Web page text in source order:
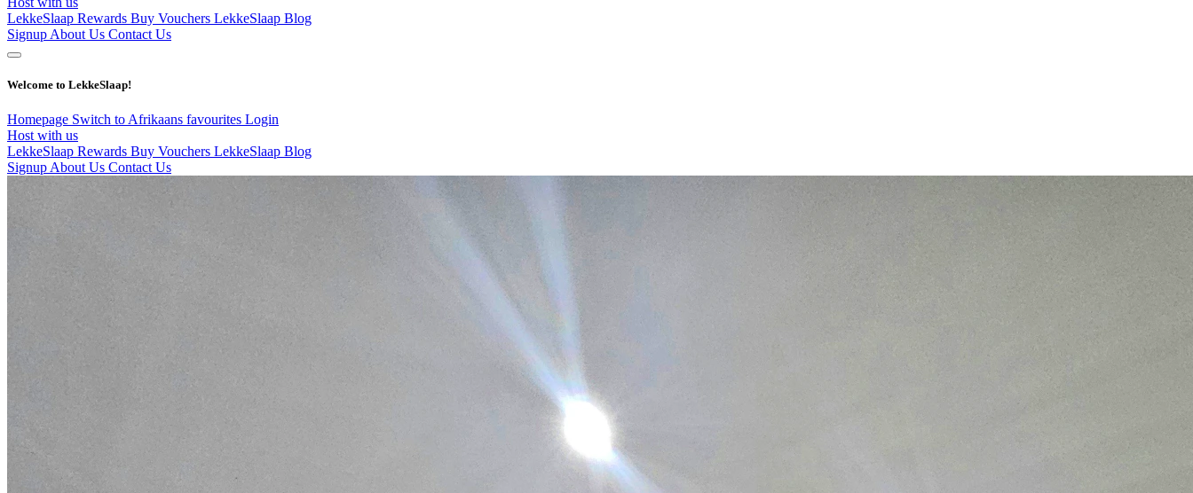
LekkeSlaap Rewards Buy Vouchers LekkeSlaap Blog
Signup About Us Contact Us
Welcome to LekkeSlaap!
Homepage Switch to Afrikaans favourites Login
Host with us
LekkeSlaap Rewards Buy Vouchers LekkeSlaap Blog
Signup About Us Contact Us